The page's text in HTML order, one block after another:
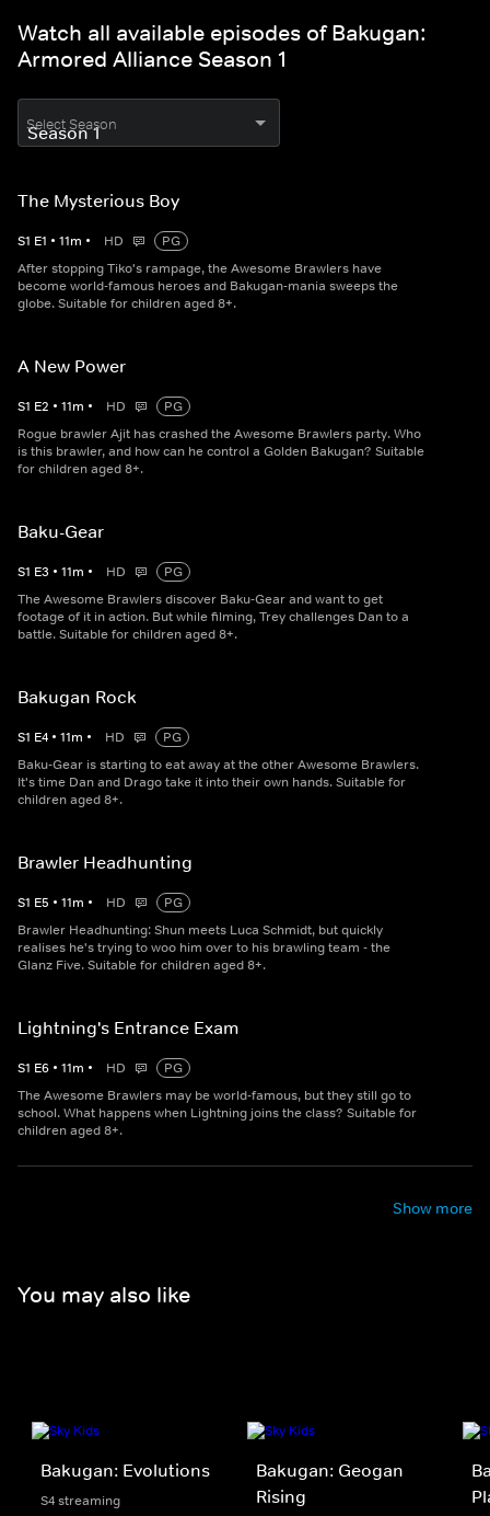
Watch all available episodes of Bakugan:
Armored Alliance Season 1
Select Season
The Mysterious Boy
S1 E1 • 11m • HD
PG
After stopping Tiko's rampage, the Awesome Brawlers have
become world-famous heroes and Bakugan-mania sweeps the
globe. Suitable for children aged 8+.
A New Power
S1 E2 • 11m • HD
PG
Rogue brawler Ajit has crashed the Awesome Brawlers party. Who
is this brawler, and how can he control a Golden Bakugan? Suitable
for children aged 8+.
Baku-Gear
S1 E3 • 11m • HD
PG
The Awesome Brawlers discover Baku-Gear and want to get
footage of it in action. But while filming, Trey challenges Dan to a
battle. Suitable for children aged 8+.
Bakugan Rock
S1 E4 • 11m • HD
PG
Baku-Gear is starting to eat away at the other Awesome Brawlers.
It's time Dan and Drago take it into their own hands. Suitable for
children aged 8+.
Brawler Headhunting
S1 E5 • 11m • HD
PG
Brawler Headhunting: Shun meets Luca Schmidt, but quickly
realises he's trying to woo him over to his brawling team - the
Glanz Five. Suitable for children aged 8+.
Lightning's Entrance Exam
S1 E6 • 11m • HD
PG
The Awesome Brawlers may be world-famous, but they still go to
school. What happens when Lightning joins the class? Suitable for
children aged 8+.
Show more
You may also like
Bakugan: Evolutions
S4 streaming
Bakugan: Geogan
Rising